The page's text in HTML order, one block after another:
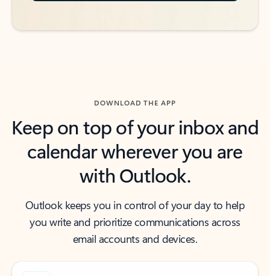
DOWNLOAD THE APP
Keep on top of your inbox and
calendar wherever you are
with Outlook.
Outlook keeps you in control of your day to help
you write and prioritize communications across
email accounts and devices.